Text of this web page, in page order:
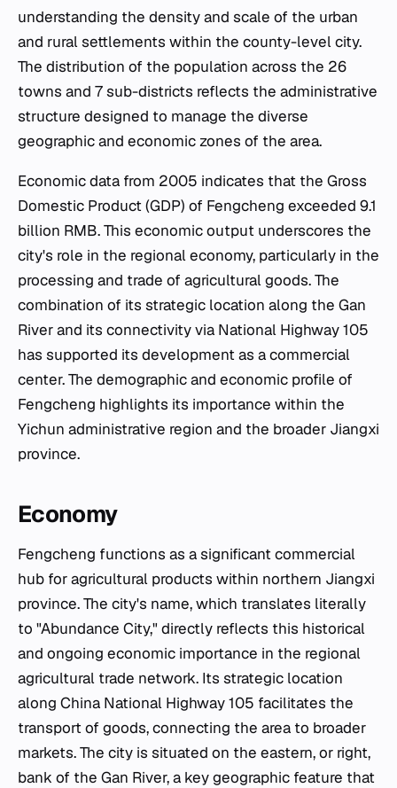
understanding the density and scale of the urban
and rural settlements within the county-level city.
The distribution of the population across the 26
towns and 7 sub-districts reflects the administrative
structure designed to manage the diverse
geographic and economic zones of the area.
Economic data from 2005 indicates that the Gross
Domestic Product (GDP) of Fengcheng exceeded 9.1
billion RMB. This economic output underscores the
city's role in the regional economy, particularly in the
processing and trade of agricultural goods. The
combination of its strategic location along the Gan
River and its connectivity via National Highway 105
has supported its development as a commercial
center. The demographic and economic profile of
Fengcheng highlights its importance within the
Yichun administrative region and the broader Jiangxi
province.
Economy
Fengcheng functions as a significant commercial
hub for agricultural products within northern Jiangxi
province. The city's name, which translates literally
to "Abundance City," directly reflects this historical
and ongoing economic importance in the regional
agricultural trade network. Its strategic location
along China National Highway 105 facilitates the
transport of goods, connecting the area to broader
markets. The city is situated on the eastern, or right,
bank of the Gan River, a key geographic feature that